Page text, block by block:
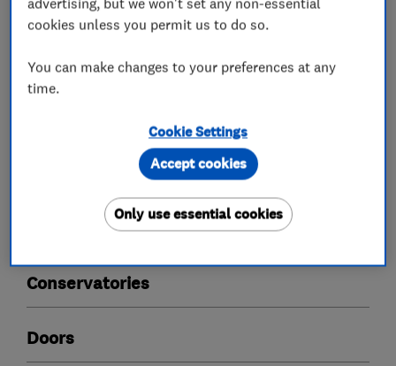
What we do
Double glazing installation
Double glazing repairs
Double glazing suppliers
Conservatories
Doors
cookies unless you permit us to do so.
You can make changes to your preferences at any
time.
Cookie Settings
Only use essential cookies
Accept cookies